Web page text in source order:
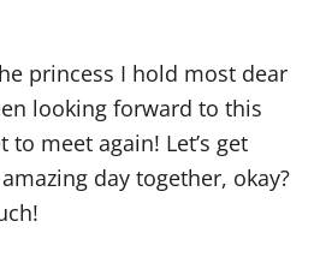
princess I hold most dear
looking forward to this
to meet again! Let’s get
day together, okay?